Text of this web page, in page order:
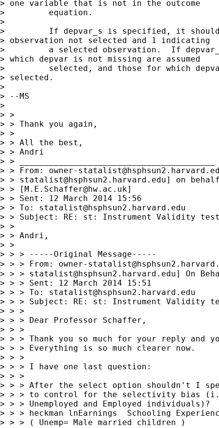
> one variable that is not in the outcome
>         equation.
>
>         If depvar_s is specified, it should
> observation not selected and 1 indicating
>         a selected observation.  If
> which depvar is not missing are assumed
>         selected, and those for which
> selected.
>
> --MS
>
> >
> > Thank you again,
> >
> > All the best,
> > Andri
> > ________________________________________
> > From: owner-
> > statalist@hsphsun2.harvard.edu] on
> > [M.E.Schaffer@hw.ac.uk]
> > Sent: 12 March 2014 15:56
> > To: statalist@hsphsun2.harvard.edu
> > Subject: RE: st: Instrument Validity tests
> >
> > Andri,
> >
> > > -----Original Message-----
> > > From: owner-
> > > statalist@hsphsun2.harvard.edu] On
> > > Sent: 12 March 2014 15:51
> > > To: statalist@hsphsun2.harvard.edu
> > > Subject: RE: st: Instrument Validity
> > >
> > > Dear Professor Schaffer,
> > >
> > > Thank you so much for your reply and
> > > Everything is so much clearer now.
> > >
> > > I have one last question:
> > >
> > > After the select option shouldn't I
> > > to control for the selectivity bias (i.e
> > > Unemployed and Employed individuals)?
> > > heckman lnEarnings  Schooling
> > > ( Unemp= Male married children )